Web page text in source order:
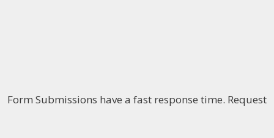
Form Submissions have a fast response time. Request